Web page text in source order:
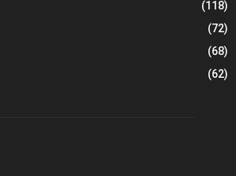
(118)
(72)
(68)
(62)